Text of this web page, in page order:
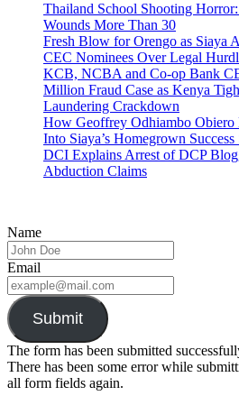
Thailand School Shooting
Wounds More Than 30
Fresh Blow for Orengo as Siaya
CEC Nominees Over Legal
KCB, NCBA and Co-op Bank
Million Fraud Case as Kenya
Laundering Crackdown
How Geoffrey Odhiambo
Into Siaya’s Homegrown Success
DCI Explains Arrest of DCP
Abduction Claims
Name
Email
Submit
The form has been submitted
There has been some error while
all form fields again.